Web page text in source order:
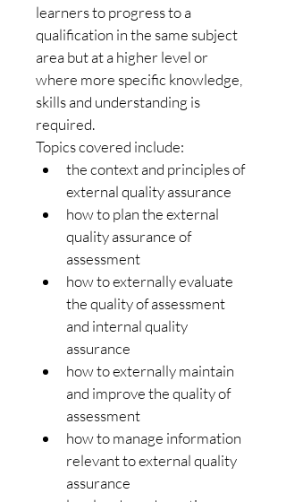
learners to progress to a
qualification in the same subject
area but at a higher level or
where more specific knowledge,
skills and understanding is
required.
Topics covered include:
the context and principles of
external quality assurance
how to plan the external
quality assurance of
assessment
how to externally evaluate
the quality of assessment
and internal quality
assurance
how to externally maintain
and improve the quality of
assessment
how to manage information
relevant to external quality
assurance